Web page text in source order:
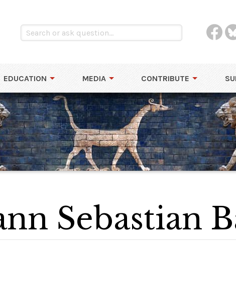
EDUCATION MEDIA CONTRIBUTE
Sebastian